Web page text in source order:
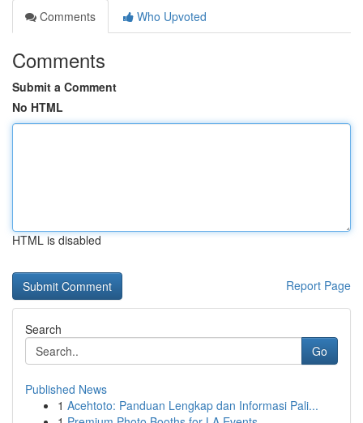
Comments
Who Upvoted
Comments
Submit a Comment
No HTML
HTML is disabled
Report Page
Search
Go
Published News
1 Acehtoto: Panduan Lengkap dan Informasi Pali...